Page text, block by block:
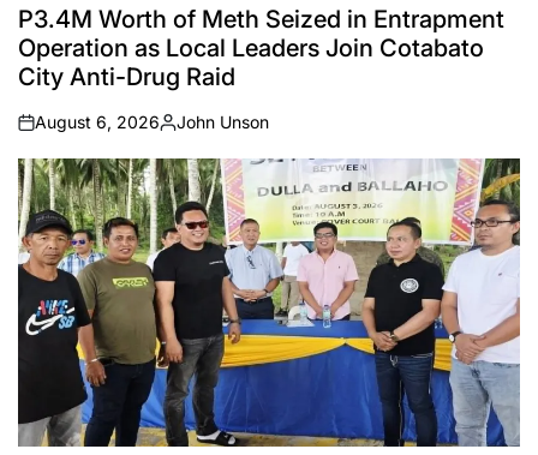
IN
P3.4M Worth of Meth Seized in Entrapment
Operation as Local Leaders Join Cotabato
City Anti-Drug Raid
on
August 6, 2026
Posted
by
John Unson